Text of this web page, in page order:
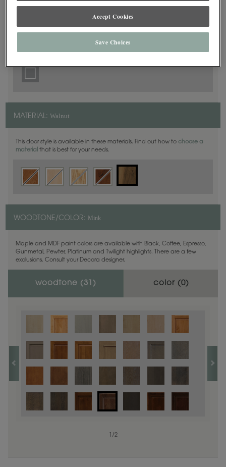
MATERIAL: Walnut
This door style is available in these materials. Find out how to choose a
material that is best for your needs.
WOODTONE/COLOR: Mink
Maple and MDF paint colors are available with Black, Coffee, Espresso,
Gunmetal, Pewter, Platinum and Twilight highlights. There are a few
exclusions. Consult your Decora designer.
woodtone ( 31 ) color (0)
/2
Accept Cookies
Save Choices